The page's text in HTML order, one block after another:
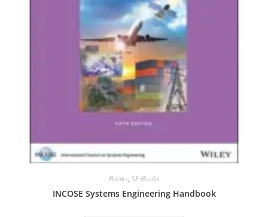
Books, SE Books
INCOSE Systems Engineering Handbook